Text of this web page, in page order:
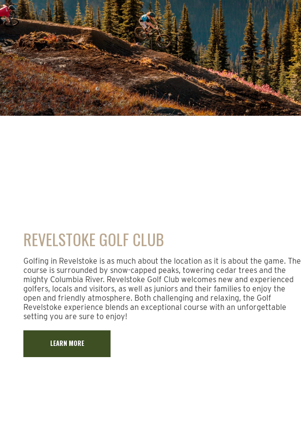
REVELSTOKE GOLF CLUB
Golfing in Revelstoke is as much about the location as it is about the game. The
course is surrounded by snow-capped peaks, towering cedar trees and the
mighty Columbia River. Revelstoke Golf Club welcomes new and experienced
golfers, locals and visitors, as well as juniors and their families to enjoy the
open and friendly atmosphere. Both challenging and relaxing, the Golf
Revelstoke experience blends an exceptional course with an unforgettable
setting you are sure to enjoy!
LEARN MORE